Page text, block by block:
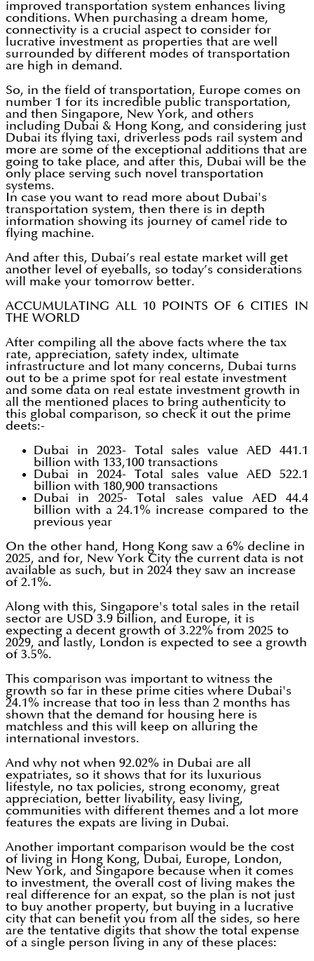
improved transportation system enhances living
conditions. When purchasing a dream home,
connectivity is a crucial aspect to consider for
lucrative investment as properties that are well
surrounded by different modes of transportation
are high in demand.
So, in the field of transportation, Europe comes on
number 1 for its incredible public transportation,
and then Singapore, New York, and others
including Dubai & Hong Kong, and considering just
Dubai its flying taxi, driverless pods rail system and
more are some of the exceptional additions that are
going to take place, and after this, Dubai will be the
only place serving such novel transportation
systems.
In case you want to read more about Dubai's
transportation system, then there is in depth
information showing its journey of camel ride to
flying machine.
And after this, Dubai’s real estate market will get
another level of eyeballs, so today’s considerations
will make your tomorrow better.
ACCUMULATING ALL 10 POINTS OF 6 CITIES IN
THE WORLD
After compiling all the above facts where the tax
rate, appreciation, safety index, ultimate
infrastructure and lot many concerns, Dubai turns
out to be a prime spot for real estate investment
and some data on real estate investment growth in
all the mentioned places to bring authenticity to
this global comparison, so check it out the prime
deets:-
Dubai in 2023- Total sales value AED 441.1
billion with 133,100 transactions
Dubai in 2024- Total sales value AED 522.1
billion with 180,900 transactions
Dubai in 2025- Total sales value AED 44.4
billion with a 24.1% increase compared to the
previous year
On the other hand, Hong Kong saw a 6% decline in
2025, and for, New York City the current data is not
available as such, but in 2024 they saw an increase
of 2.1%.
Along with this, Singapore's total sales in the retail
sector are USD 3.9 billion, and Europe, it is
expecting a decent growth of 3.22% from 2025 to
2029, and lastly, London is expected to see a growth
of 3.5%.
This comparison was important to witness the
growth so far in these prime cities where Dubai's
24.1% increase that too in less than 2 months has
shown that the demand for housing here is
matchless and this will keep on alluring the
international investors.
And why not when 92.02% in Dubai are all
expatriates, so it shows that for its luxurious
lifestyle, no tax policies, strong economy, great
appreciation, better livability, easy living,
communities with different themes and a lot more
features the expats are living in Dubai.
Another important comparison would be the cost
of living in Hong Kong, Dubai, Europe, London,
New York, and Singapore because when it comes
to investment, the overall cost of living makes the
real difference for an expat, so the plan is not just
to buy another property, but buying in a lucrative
city that can benefit you from all the sides, so here
are the tentative digits that show the total expense
of a single person living in any of these places: